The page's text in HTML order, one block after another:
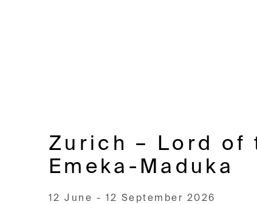
Zurich – Lord of
Emeka-Maduka
12 June - 12 September 2026